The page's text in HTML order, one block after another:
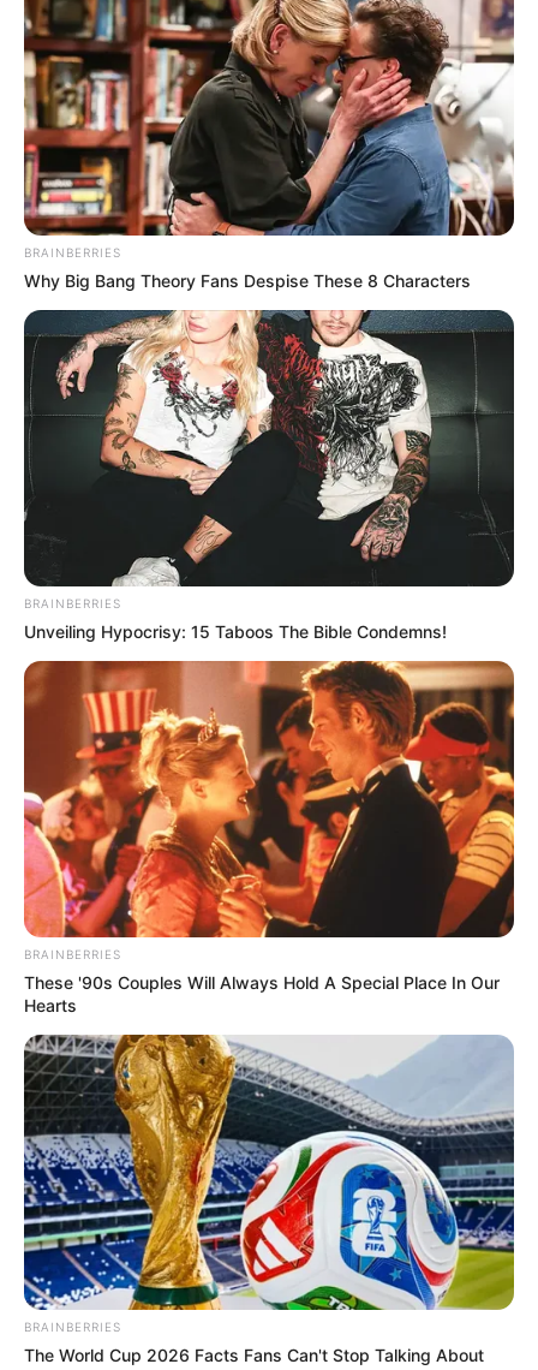
BRAINBERRIES
Why Big Bang Theory Fans Despise These 8 Characters
BRAINBERRIES
Unveiling Hypocrisy: 15 Taboos The Bible Condemns!
BRAINBERRIES
These '90s Couples Will Always Hold A Special Place In Our
Hearts
BRAINBERRIES
The World Cup 2026 Facts Fans Can't Stop Talking About